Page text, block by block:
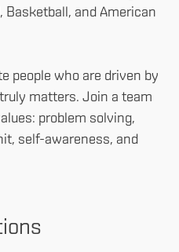
Basketball, and American
people who are driven by
matters. Join a team
problem solving,
self-awareness, and